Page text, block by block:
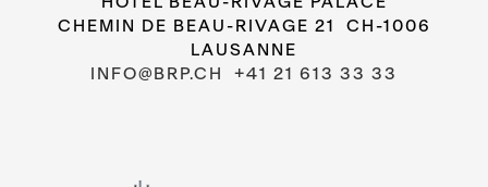
CHEMIN DE BEAU-RIVAGE 21 CH-1006
LAUSANNE
INFO@BRP.CH
+41 21 613 33 33